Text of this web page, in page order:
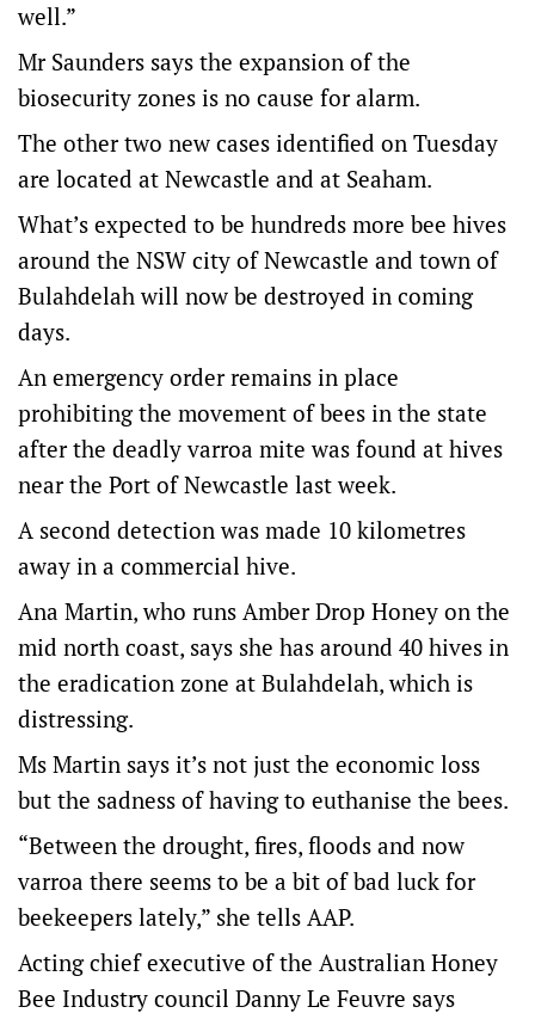
well.”
Mr Saunders says the expansion of the
biosecurity zones is no cause for alarm.
The other two new cases identified on Tuesday
are located at Newcastle and at Seaham.
What’s expected to be hundreds more bee hives
around the NSW city of Newcastle and town of
Bulahdelah will now be destroyed in coming
days.
An emergency order remains in place
prohibiting the movement of bees in the state
after the deadly varroa mite was found at hives
near the Port of Newcastle last week.
A second detection was made 10 kilometres
away in a commercial hive.
Ana Martin, who runs Amber Drop Honey on the
mid north coast, says she has around 40 hives in
the eradication zone at Bulahdelah, which is
distressing.
Ms Martin says it’s not just the economic loss
but the sadness of having to euthanise the bees.
“Between the drought, fires, floods and now
varroa there seems to be a bit of bad luck for
beekeepers lately,” she tells AAP.
Acting chief executive of the Australian Honey
Bee Industry council Danny Le Feuvre says